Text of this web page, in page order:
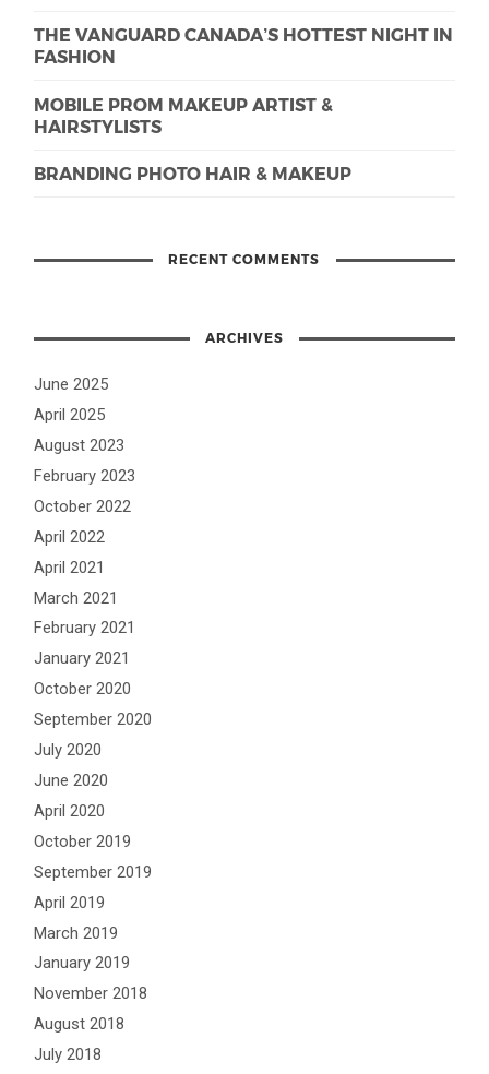
THE VANGUARD CANADA’S HOTTEST NIGHT IN
FASHION
MOBILE PROM MAKEUP ARTIST &
HAIRSTYLISTS
BRANDING PHOTO HAIR & MAKEUP
RECENT COMMENTS
ARCHIVES
June 2025
April 2025
August 2023
February 2023
October 2022
April 2022
April 2021
March 2021
February 2021
January 2021
October 2020
September 2020
July 2020
June 2020
April 2020
October 2019
September 2019
April 2019
March 2019
January 2019
November 2018
August 2018
July 2018